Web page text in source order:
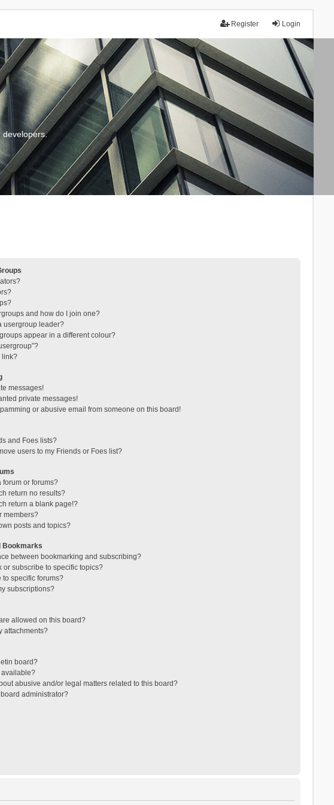
Login
Register
developers.
and how do I join one?
usergroup leader?
appear in a different colour?
link?
messages!
private messages!
or abusive email from someone on this board!
and Foes lists?
users to my Friends or Foes list?
forum or forums?
return no results?
return a blank page!?
members?
posts and topics?
Bookmarks
between bookmarking and subscribing?
or subscribe to specific topics?
to specific forums?
subscriptions?
allowed on this board?
attachments?
board?
available?
abusive and/or legal matters related to this board?
administrator?